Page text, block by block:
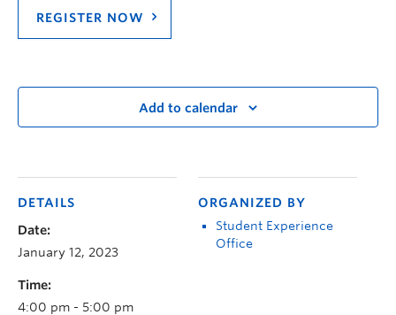
REGISTER NOW
Add to calendar
DETAILS
Date:
January 12, 2023
Time:
4:00 pm - 5:00 pm
ORGANIZED BY
Student Experience
Office